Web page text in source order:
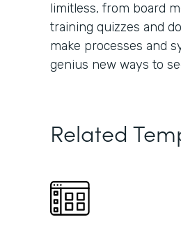
limitless, from board
training quizzes and
make processes and
genius new ways to
Related